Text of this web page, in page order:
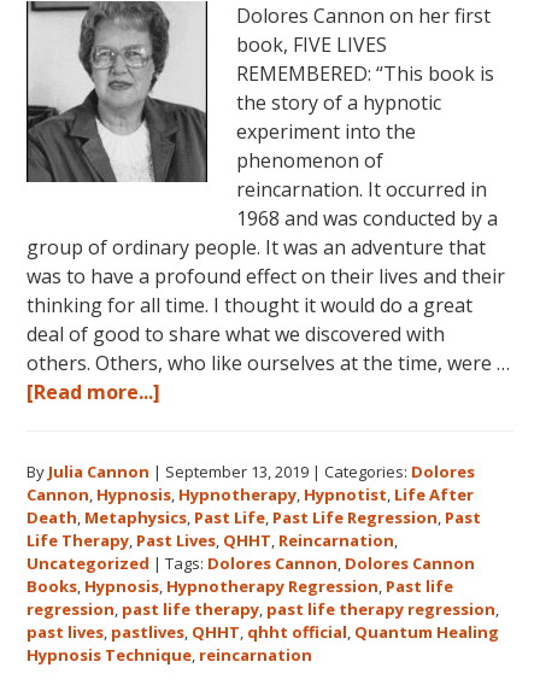
Dolores Cannon on her first
book, FIVE LIVES
REMEMBERED: “This book is
the story of a hypnotic
experiment into the
phenomenon of
reincarnation. It occurred in
1968 and was conducted by a
group of ordinary people. It was an adventure that
was to have a profound effect on their lives and their
thinking for all time. I thought it would do a great
deal of good to share what we discovered with
others. Others, who like ourselves at the time, were …
[Read more...]
First
Book
About
Reincarnation
and
Past
Life
By Julia Cannon | September 13, 2019 |Categories: Dolores
Cannon Hypnosis Hypnotherapy Hypnotist Life After
Death Metaphysics Past Life Past Life Regression Past
Life Therapy Past Lives QHHT Reincarnation
Uncategorized |Tags: Dolores Cannon Dolores Cannon
Books Hypnosis Hypnotherapy Regression Past life
regression past life therapy past life therapy regression
past lives pastlives QHHT qhht official Quantum Healing
Hypnosis Technique reincarnation